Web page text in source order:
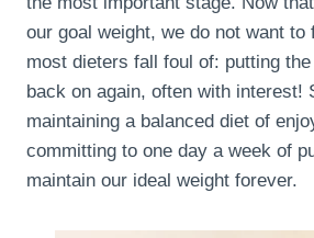
our goal weight, we do not want to
most dieters fall foul of: putting
back on again, often with interest!
maintaining a balanced diet of
committing to one day a week of
maintain our ideal weight forever.